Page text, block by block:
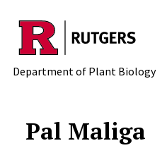
Skip to main content
Department of Plant Biology
Pal Maliga